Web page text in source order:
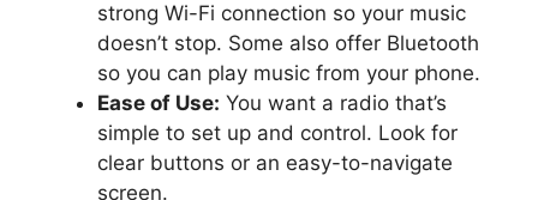
strong Wi-Fi connection so your music
doesn’t stop. Some also offer Bluetooth
so you can play music from your phone.
Ease of Use: You want a radio that’s
simple to set up and control. Look for
clear buttons or an easy-to-navigate
screen.